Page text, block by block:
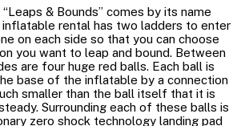
“Leaps & Bounds” comes by its name
inflatable rental has two ladders to enter
on each side so that you can choose
you want to leap and bound. Between
are four huge red balls. Each ball is
base of the inflatable by a connection
smaller than the ball itself that it is
Surrounding each of these balls is
zero shock technology landing pad